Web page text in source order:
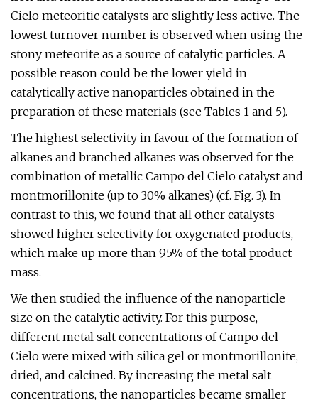
Cielo meteoritic catalysts are slightly less active. The
lowest turnover number is observed when using the
stony meteorite as a source of catalytic particles. A
possible reason could be the lower yield in
catalytically active nanoparticles obtained in the
preparation of these materials (see Tables 1 and 5).
The highest selectivity in favour of the formation of
alkanes and branched alkanes was observed for the
combination of metallic Campo del Cielo catalyst and
montmorillonite (up to 30% alkanes) (cf. Fig. 3). In
contrast to this, we found that all other catalysts
showed higher selectivity for oxygenated products,
which make up more than 95% of the total product
mass.
We then studied the influence of the nanoparticle
size on the catalytic activity. For this purpose,
different metal salt concentrations of Campo del
Cielo were mixed with silica gel or montmorillonite,
dried, and calcined. By increasing the metal salt
concentrations, the nanoparticles became smaller